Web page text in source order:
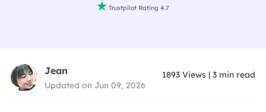
 Trustpilot Rating 4.7
Jean
Updated on Jun 09, 2026
1893 Views |3 min read